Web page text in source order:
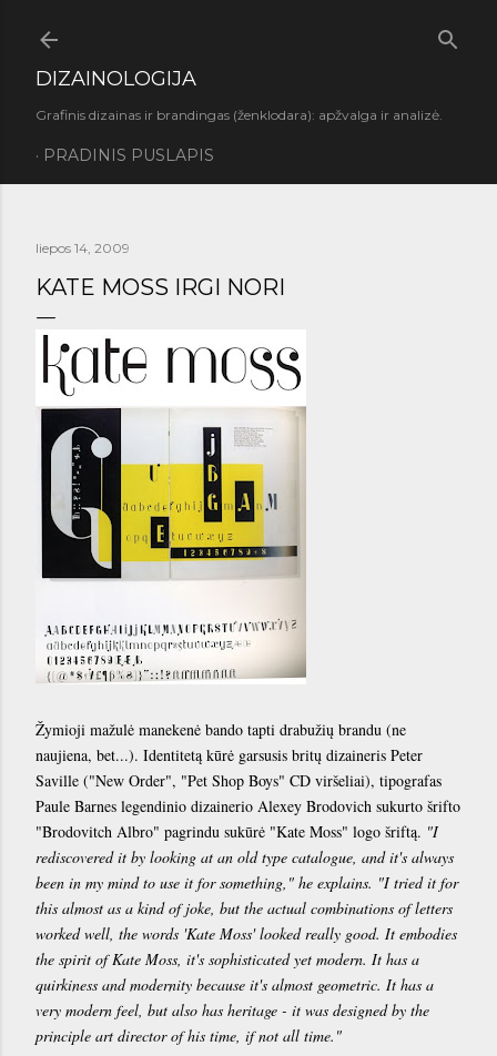
DIZAINOLOGIJA
Grafinis dizainas ir brandingas (ženklodara): apžvalga ir analizė.
PRADINIS PUSLAPIS
liepos 14, 2009
KATE MOSS IRGI NORI
Žymioji mažulė manekenė bando tapti drabužių brandu (ne
naujiena, bet...). Identitetą kūrė garsusis britų dizaineris Peter
Saville ("New Order", "Pet Shop Boys" CD viršeliai), tipografas
Paule Barnes legendinio dizainerio Alexey Brodovich sukurto šrifto
"Brodovitch Albro" pagrindu sukūrė "Kate Moss" logo šriftą. "I
rediscovered it by looking at an old type catalogue, and it's always
been in my mind to use it for something," he explains. "I tried it for
this almost as a kind of joke, but the actual combinations of letters
worked well, the words 'Kate Moss' looked really good. It embodies
the spirit of Kate Moss, it's sophisticated yet modern. It has a
quirkiness and modernity because it's almost geometric. It has a
very modern feel, but also has heritage - it was designed by the
principle art director of his time, if not all time."